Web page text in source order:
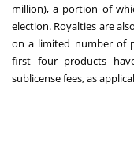
million), a portion of
election. Royalties are
on a limited number of
first four products
sublicense fees, as